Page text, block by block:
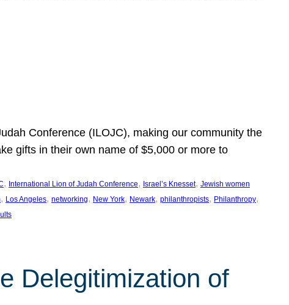
Conference (ILOJC), making our community the
gifts in their own name of $5,000 or more to
, International Lion of Judah Conference, Israel’s Knesset, Jewish women
, Los Angeles, networking, New York, Newark, philanthropists, Philanthropy
Delegitimization of